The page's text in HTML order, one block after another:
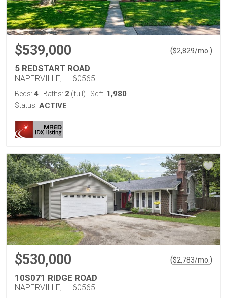
$539,000 ($2,829/mo. )
5 REDSTART ROAD
NAPERVILLE, IL 60565
Beds: 4 Baths: 2 (full) Sqft: 1,980
Status: ACTIVE
$530,000 ($2,783/mo. )
10S071 RIDGE ROAD
NAPERVILLE, IL 60565